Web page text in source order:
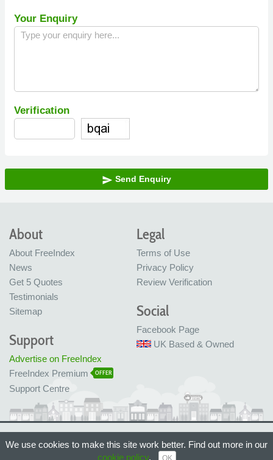
Your Enquiry
Verification
send Send Enquiry
About
About FreeIndex
News
Get 5 Quotes
Testimonials
Sitemap
Legal
Terms of Use
Privacy Policy
Review Verification
Social
Facebook Page
UK Based & Owned
Support
Advertise on FreeIndex
FreeIndex Premium
OFFER
Support Centre
Made with love in Bristol, UK
© FreeIndex Ltd 2004 - 2026. All Rights Reserved.
We use cookies to make this site work better. Find out more in our
cookie policy. OK